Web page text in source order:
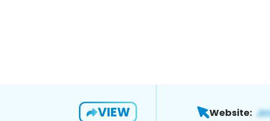
VIEW Website: